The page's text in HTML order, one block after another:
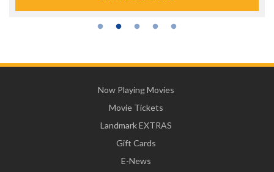
Now Playing Movies
Movie Tickets
Landmark EXTRAS
Gift Cards
E-News